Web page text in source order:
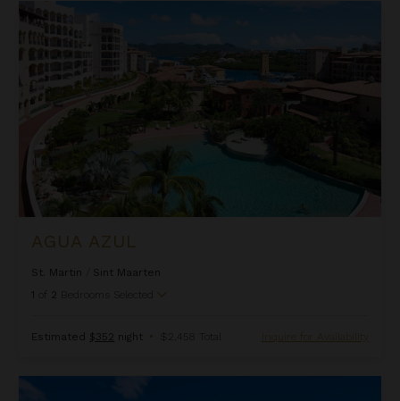
AGUA AZUL
St. Martin
Sint Maarten
1
of 2 Bedrooms Selected
Estimated $352 night • $2,458 Total Inquire for Availability